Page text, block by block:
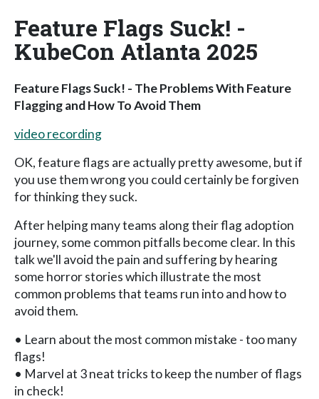
Feature Flags Suck! -
KubeCon Atlanta 2025
Feature Flags Suck! - The Problems With Feature
Flagging and How To Avoid Them
video recording
OK, feature flags are actually pretty awesome, but if
you use them wrong you could certainly be forgiven
for thinking they suck.
After helping many teams along their flag adoption
journey, some common pitfalls become clear. In this
talk we'll avoid the pain and suffering by hearing
some horror stories which illustrate the most
common problems that teams run into and how to
avoid them.
• Learn about the most common mistake - too many
flags!
• Marvel at 3 neat tricks to keep the number of flags
in check!